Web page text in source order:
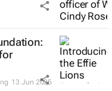
13 Jun 2025